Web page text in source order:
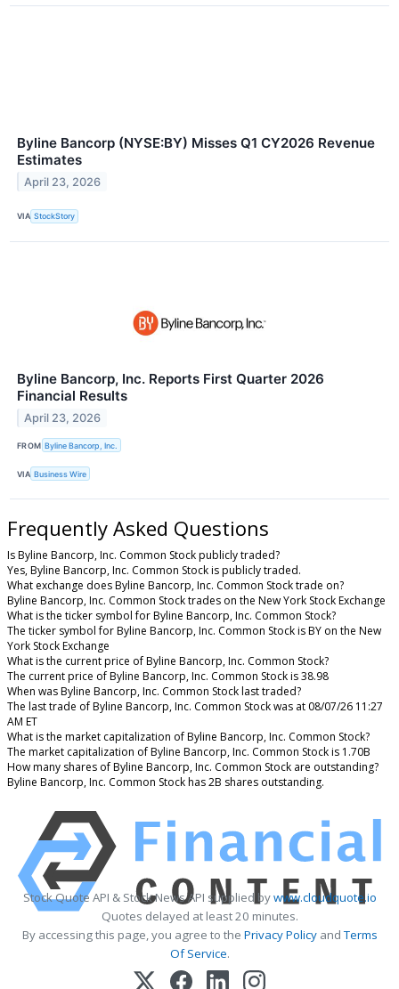
Byline Bancorp (NYSE:BY) Misses Q1 CY2026 Revenue
Estimates
April 23, 2026
VIA StockStory
Byline Bancorp, Inc. Reports First Quarter 2026
Financial Results
April 23, 2026
FROM Byline Bancorp, Inc.
VIA Business Wire
Frequently Asked Questions
Is Byline Bancorp, Inc. Common Stock publicly traded?
Yes, Byline Bancorp, Inc. Common Stock is publicly traded.
What exchange does Byline Bancorp, Inc. Common Stock trade on?
Byline Bancorp, Inc. Common Stock trades on the New York Stock Exchange
What is the ticker symbol for Byline Bancorp, Inc. Common Stock?
The ticker symbol for Byline Bancorp, Inc. Common Stock is BY on the New
York Stock Exchange
What is the current price of Byline Bancorp, Inc. Common Stock?
The current price of Byline Bancorp, Inc. Common Stock is 38.98
When was Byline Bancorp, Inc. Common Stock last traded?
The last trade of Byline Bancorp, Inc. Common Stock was at 08/07/26 11:27
AM ET
What is the market capitalization of Byline Bancorp, Inc. Common Stock?
The market capitalization of Byline Bancorp, Inc. Common Stock is 1.70B
How many shares of Byline Bancorp, Inc. Common Stock are outstanding?
Byline Bancorp, Inc. Common Stock has 2B shares outstanding.
Stock Quote API & Stock News API supplied bywww.cloudquote.io
Quotes delayed at least 20 minutes.
By accessing this page, you agree to the Privacy PolicyandTerms
Of Service.